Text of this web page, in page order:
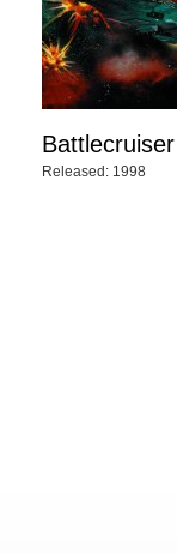
Released: 1998